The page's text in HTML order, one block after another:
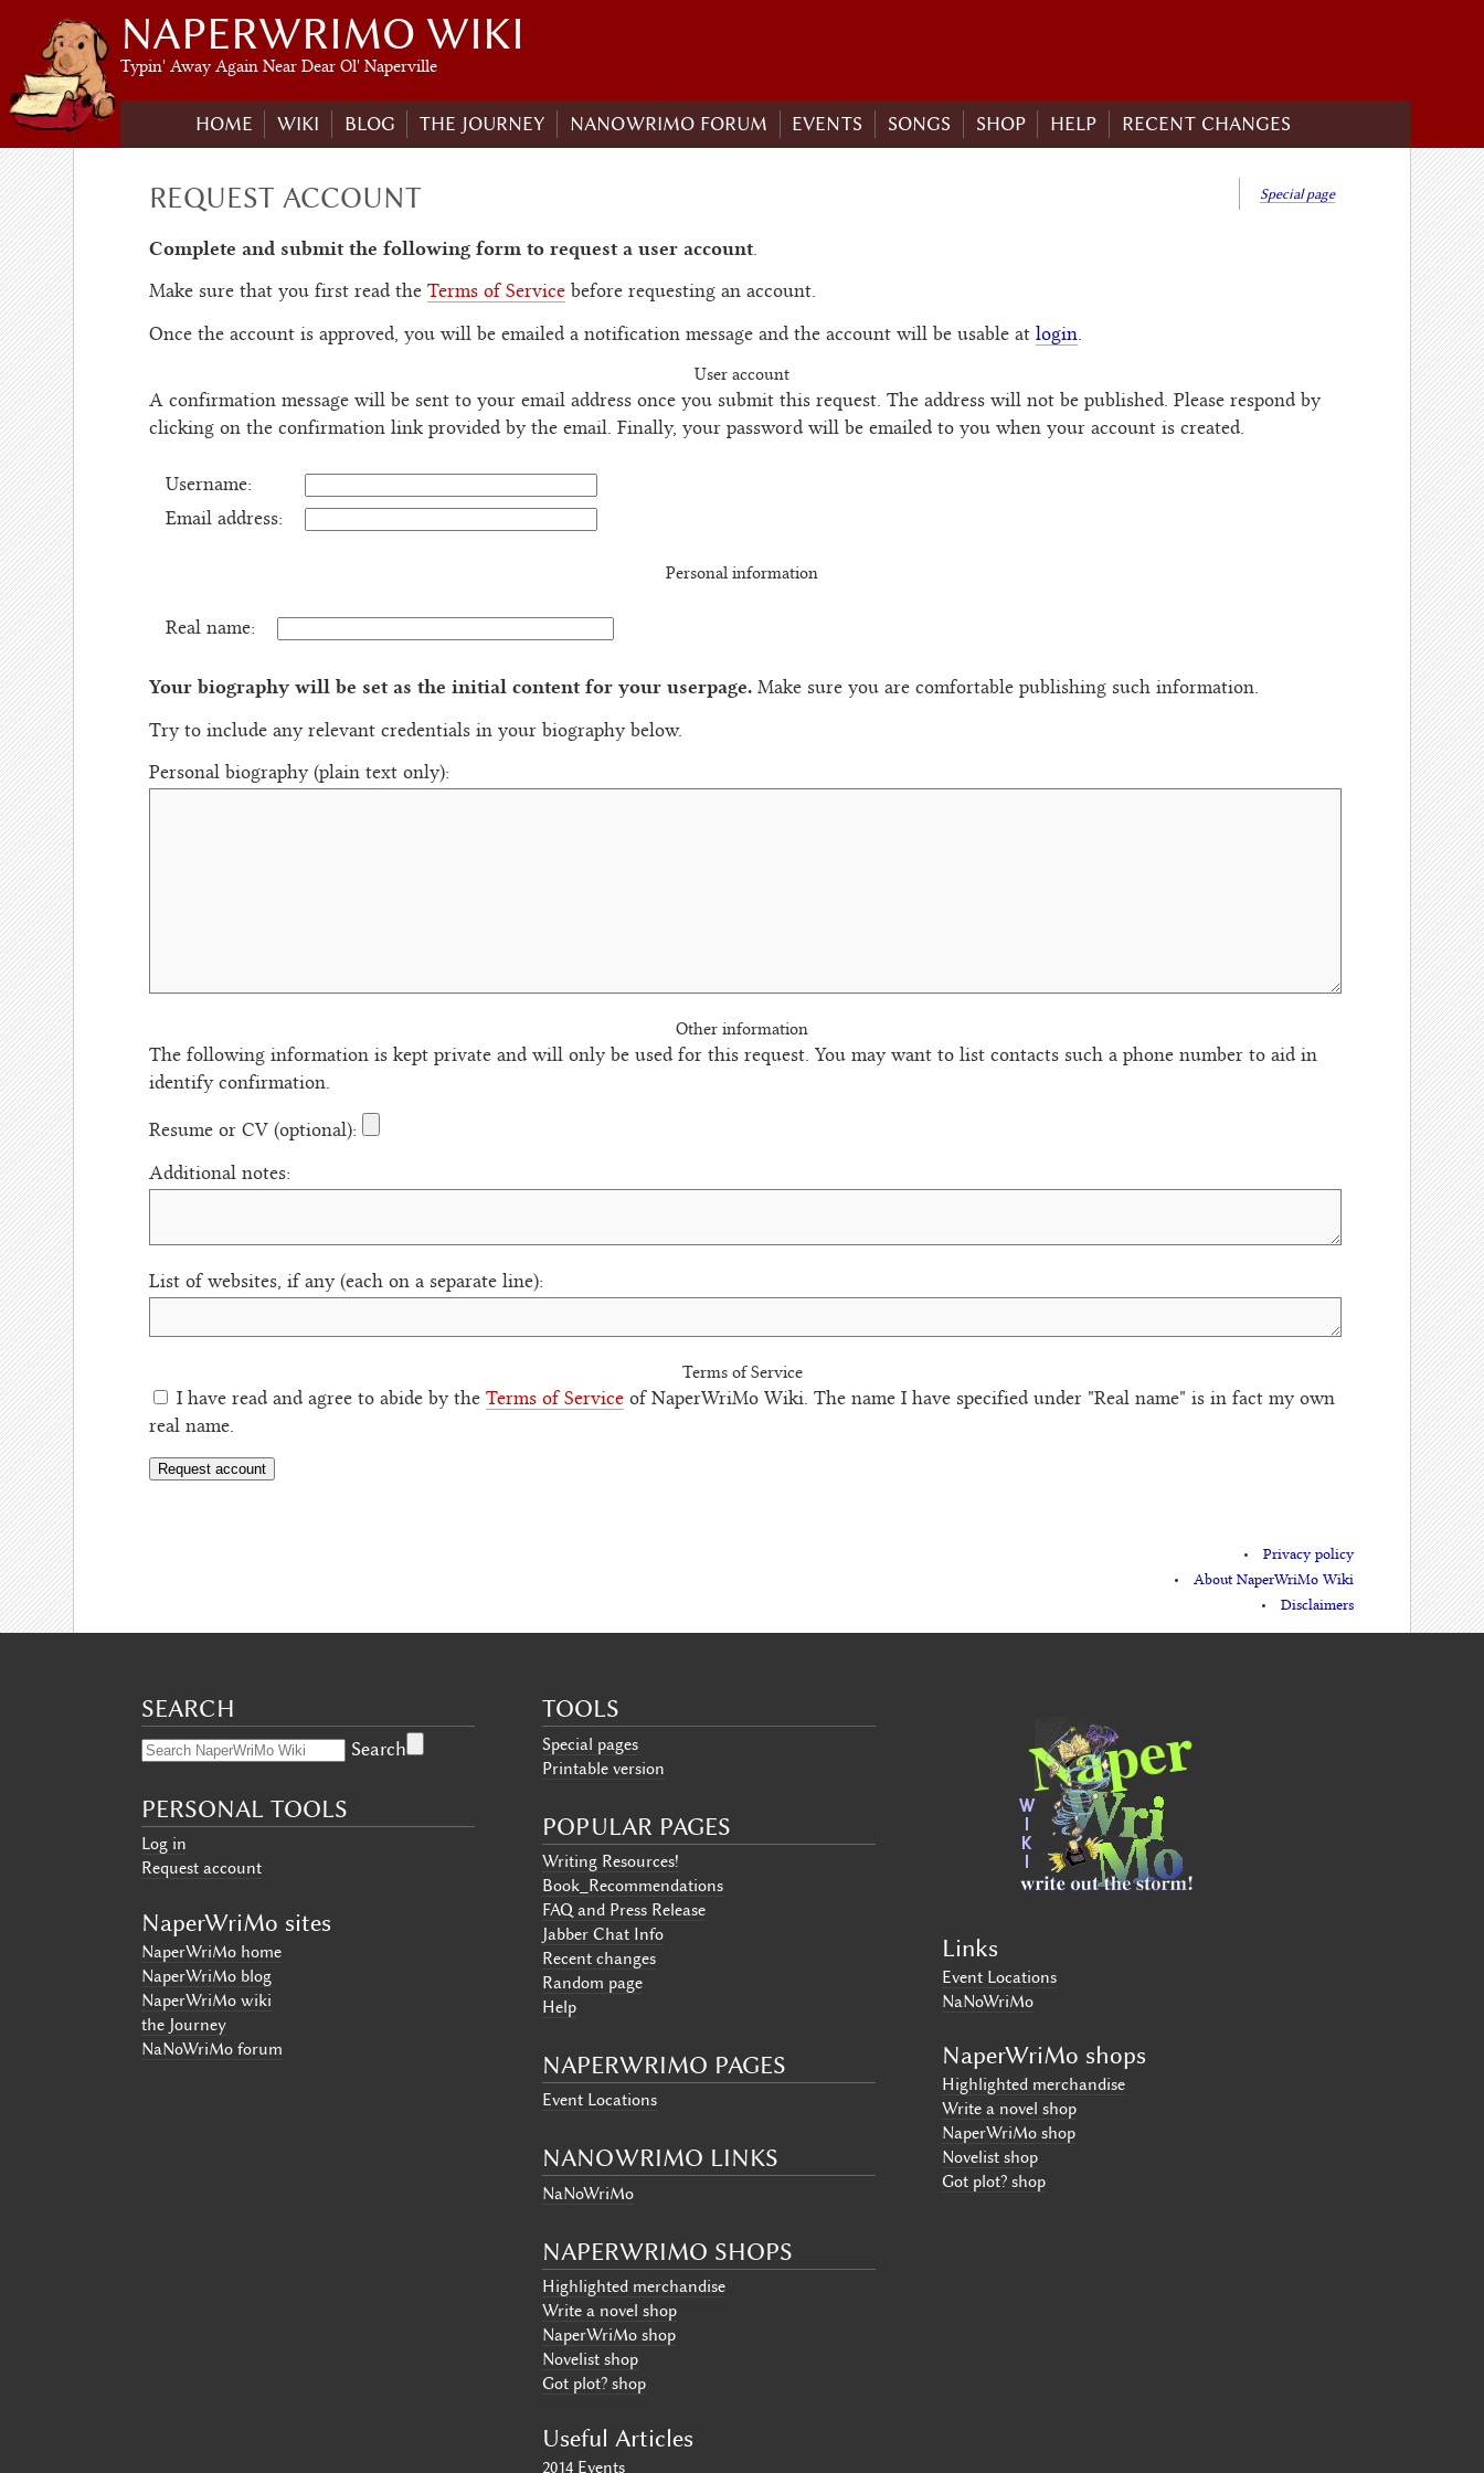
NAPERWRIMO WIKI
Typin' Away Again Near Dear Ol' Naperville
HOME WIKI BLOG THE JOURNEY NANOWRIMO FORUM EVENTS SONGS SHOP HELP RECENT CHANGES
Special page
REQUEST ACCOUNT
Complete and submit the following form to request a user account.
Make sure that you first read the Terms of Servicebefore requesting an account.
Once the account is approved, you will be emailed a notification message and the account will be usable at login.
User account
A confirmation message will be sent to your email address once you submit this request. The address will not be published. Please respond by
clicking on the confirmation link provided by the email. Finally, your password will be emailed to you when your account is created.
Username:
Email address:
Personal information
Real name:
Your biography will be set as the initial content for your userpage.Make sure you are comfortable publishing such information.
Try to include any relevant credentials in your biography below.
Personal biography (plain text only):
Other information
The following information is kept private and will only be used for this request. You may want to list contacts such a phone number to aid in
identify confirmation.
Resume or CV (optional):
Additional notes:
List of websites, if any (each on a separate line):
Terms of Service
I have read and agree to abide by the Terms of Serviceof NaperWriMo Wiki. The name I have specified under "Real name" is in fact my own
real name.
Privacy policy
About NaperWriMo Wiki
Disclaimers
SEARCH
Search
PERSONAL TOOLS
Log in
Request account
NaperWriMo sites
NaperWriMo home
NaperWriMo blog
NaperWriMo wiki
the Journey
NaNoWriMo forum
TOOLS
Special pages
Printable version
POPULAR PAGES
Writing Resources!
Book_Recommendations
FAQ and Press Release
Jabber Chat Info
Recent changes
Random page
Help
NAPERWRIMO PAGES
Event Locations
NANOWRIMO LINKS
NaNoWriMo
NAPERWRIMO SHOPS
Highlighted merchandise
Write a novel shop
NaperWriMo shop
Novelist shop
Got plot? shop
Useful Articles
2014 Events
Links
Event Locations
NaNoWriMo
NaperWriMo shops
Highlighted merchandise
Write a novel shop
NaperWriMo shop
Novelist shop
Got plot? shop